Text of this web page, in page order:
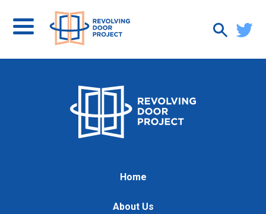
Home
About Us